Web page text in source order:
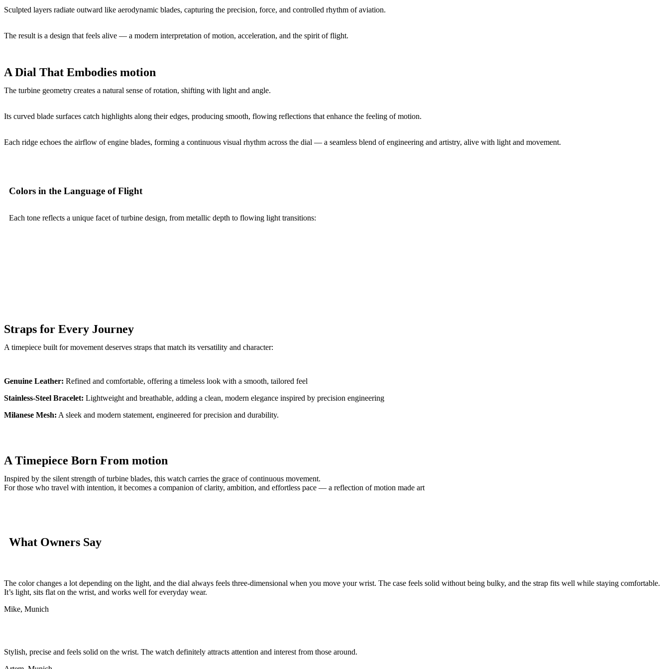
Sculpted layers radiate outward like aerodynamic blades, capturing the precision, force, and controlled rhythm of aviation.
The result is a design that feels alive — a modern interpretation of motion, acceleration, and the spirit of flight.
A Dial That Embodies motion
The turbine geometry creates a natural sense of rotation, shifting with light and angle.
Its curved blade surfaces catch highlights along their edges, producing smooth, flowing reflections that enhance the feeling of motion.
Each ridge echoes the airflow of engine blades, forming a continuous visual rhythm across the dial — a seamless blend of engineering and artistry, alive with light and movement.
Colors in the Language of Flight
Each tone reflects a unique facet of turbine design, from metallic depth to flowing light transitions:
Straps for Every Journey
A timepiece built for movement deserves straps that match its versatility and character:
Genuine Leather: Refined and comfortable, offering a timeless look with a smooth, tailored feel
Stainless-Steel Bracelet: Lightweight and breathable, adding a clean, modern elegance inspired by precision engineering
Milanese Mesh: A sleek and modern statement, engineered for precision and durability.
A Timepiece Born From motion
Inspired by the silent strength of turbine blades, this watch carries the grace of continuous movement.
For those who travel with intention, it becomes a companion of clarity, ambition, and effortless pace — a reflection of motion made art
What Owners Say
The color changes a lot depending on the light, and the dial always feels three-dimensional when you move your wrist. The case feels solid without being bulky, and the strap fits well while staying comfortable.
It’s light, sits flat on the wrist, and works well for everyday wear.
Mike, Munich
Stylish, precise and feels solid on the wrist. The watch definitely attracts attention and interest from those around.